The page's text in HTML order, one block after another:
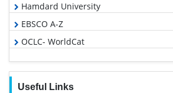
Hamdard University
EBSCO A-Z
OCLC- WorldCat
Publons
Useful Links